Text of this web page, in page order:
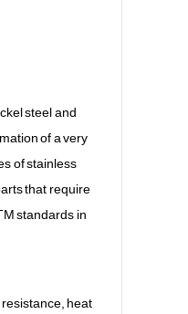
steel and
of a very
of stainless
that require
standards in
heat